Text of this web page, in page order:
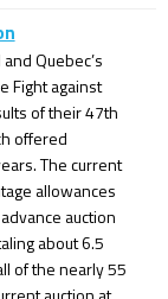
Quebec’s
Fight against
of their 47th
offered
The current
allowances
auction
about 6.5
of the nearly 55